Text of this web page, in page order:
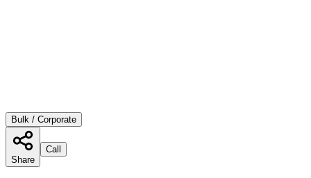
Bulk / Corporate
Share
Call